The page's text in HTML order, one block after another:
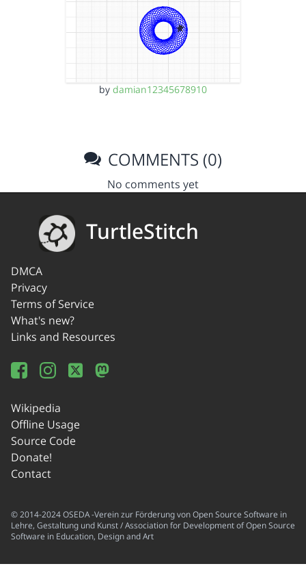
by damian12345678910
COMMENTS (0)
No comments yet
TurtleStitch
DMCA
Privacy
Terms of Service
What's new?
Links and Resources
Wikipedia
Offline Usage
Source Code
Donate!
Contact
© 2014-2024 OSEDA -Verein zur Förderung von Open Source Software in
Lehre, Gestaltung und Kunst / Association for Development of Open Source
Software in Education, Design and Art